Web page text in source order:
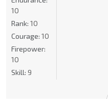
10
Rank: 10
Courage: 10
Firepower:
10
Skill: 9